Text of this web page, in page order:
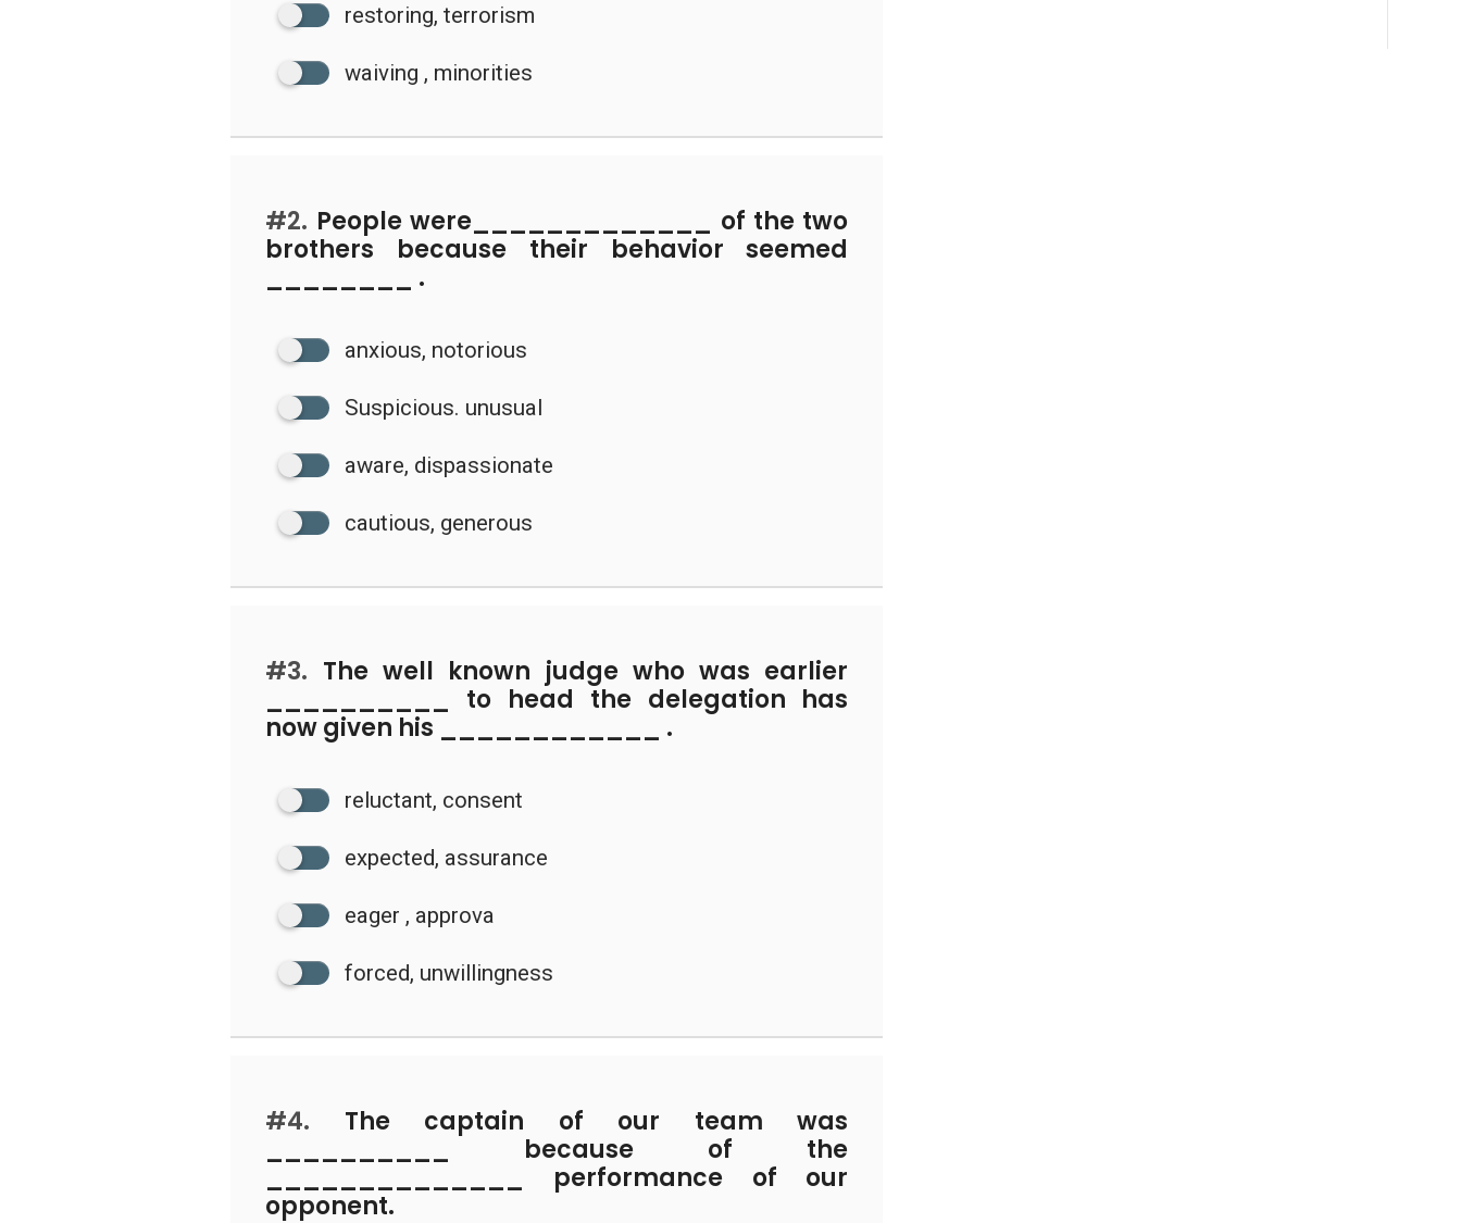
restoring, terrorism
waiving , minorities
#2. People were_____________ of the two
brothers because their behavior seemed
________ .
anxious, notorious
Suspicious. unusual
aware, dispassionate
cautious, generous
#3. The well known judge who was earlier
__________ to head the delegation has
now given his ____________ .
reluctant, consent
expected, assurance
eager , approva
forced, unwillingness
#4. The captain of our team was
__________ because of the
______________ performance of our
opponent.